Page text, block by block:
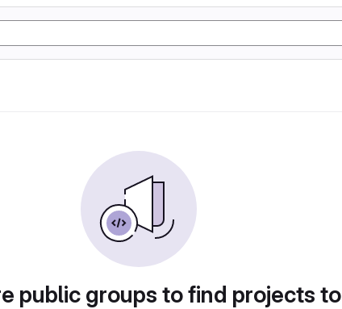
public groups to find projects to